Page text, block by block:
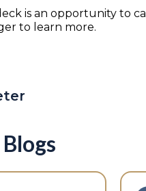
is an opportunity to
to learn more.